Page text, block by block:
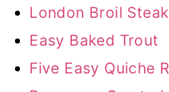
London Broil
Easy Baked Trout
Five Easy Quiche